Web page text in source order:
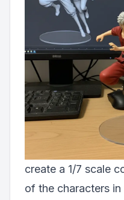
create a 1/7 scale
of the characters